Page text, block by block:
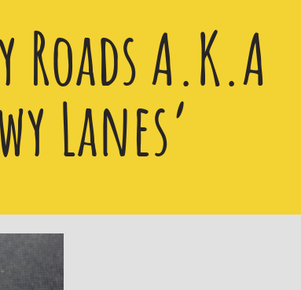
Roads A.K.A
Lanes’